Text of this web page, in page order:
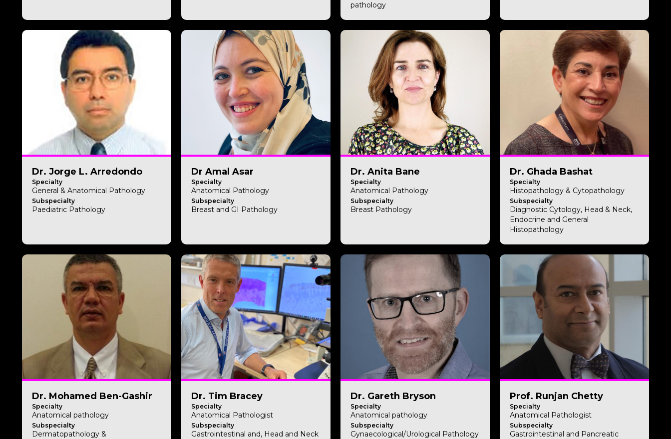
pathology
Dr. Jorge L. Arredondo
Specialty
General & Anatomical Pathology
Subspecialty
Paediatric Pathology
Dr Amal Asar
Specialty
Anatomical Pathology
Subspecialty
Breast and GI Pathology
Dr. Anita Bane
Specialty
Anatomical Pathology
Subspecialty
Breast Pathology
Dr. Ghada Bashat
Specialty
Histopathology & Cytopathology
Subspecialty
Diagnostic Cytology, Head & Neck,
Endocrine and General
Histopathology
Dr. Mohamed Ben-Gashir
Specialty
Anatomical pathology
Subspecialty
Dermatopathology &
Dr. Tim Bracey
Specialty
Anatomical Pathologist
Subspecialty
Gastrointestinal and, Head and Neck
Dr. Gareth Bryson
Specialty
Anatomical pathology
Subspecialty
Gynaecological/Urological Pathology
Prof. Runjan Chetty
Specialty
Anatomical Pathologist
Subspecialty
Gastrointestinal and Pancreatic